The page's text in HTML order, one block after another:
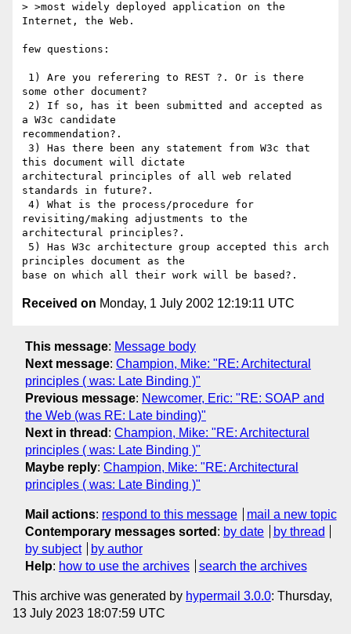
> >most widely deployed application on the
Internet, the Web.
few questions:
some other document?
a W3c candidate
recommendation?.
this document will dictate
architectural principles of all web related
standards in future?.
revisiting/making adjustments to the
architectural principles?.
principles document as the
Received on Monday, 1 July 2002 12:19:11 UTC
This message: Message body
Next message: Champion, Mike: "RE: Architectural
principles ( was: Late Binding )"
Previous message: Newcomer, Eric: "RE: SOAP and
the Web (was RE: Late binding)"
Next in thread : Champion, Mike: "RE: Architectural
principles ( was: Late Binding )"
Maybe reply: Champion, Mike: "RE: Architectural
principles ( was: Late Binding )"
Mail actions: respond to this message
mail a new topic
Contemporary messages sorted : by date
by thread
by subject
by author
Help: how to use the archives search the archives
This archive was generated by hypermail 3.0.0: Thursday,
13 July 2023 18:07:59 UTC